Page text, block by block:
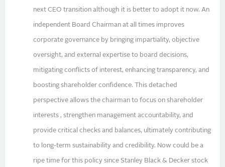
next CEO transition although it is better to adopt it now. An
independent Board Chairman at all times improves
corporate governance by bringing impartiality, objective
oversight, and external expertise to board decisions,
mitigating conflicts of interest, enhancing transparency, and
boosting shareholder confidence. This detached
perspective allows the chairman to focus on shareholder
interests , strengthen management accountability, and
provide critical checks and balances, ultimately contributing
to long-term sustainability and credibility. Now could be a
ripe time for this policy since Stanley Black & Decker stock